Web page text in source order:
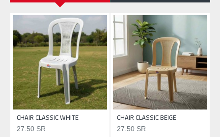
CHAIR CLASSIC WHITE
27.50 SR
CHAIR CLASSIC BEIGE
27.50 SR